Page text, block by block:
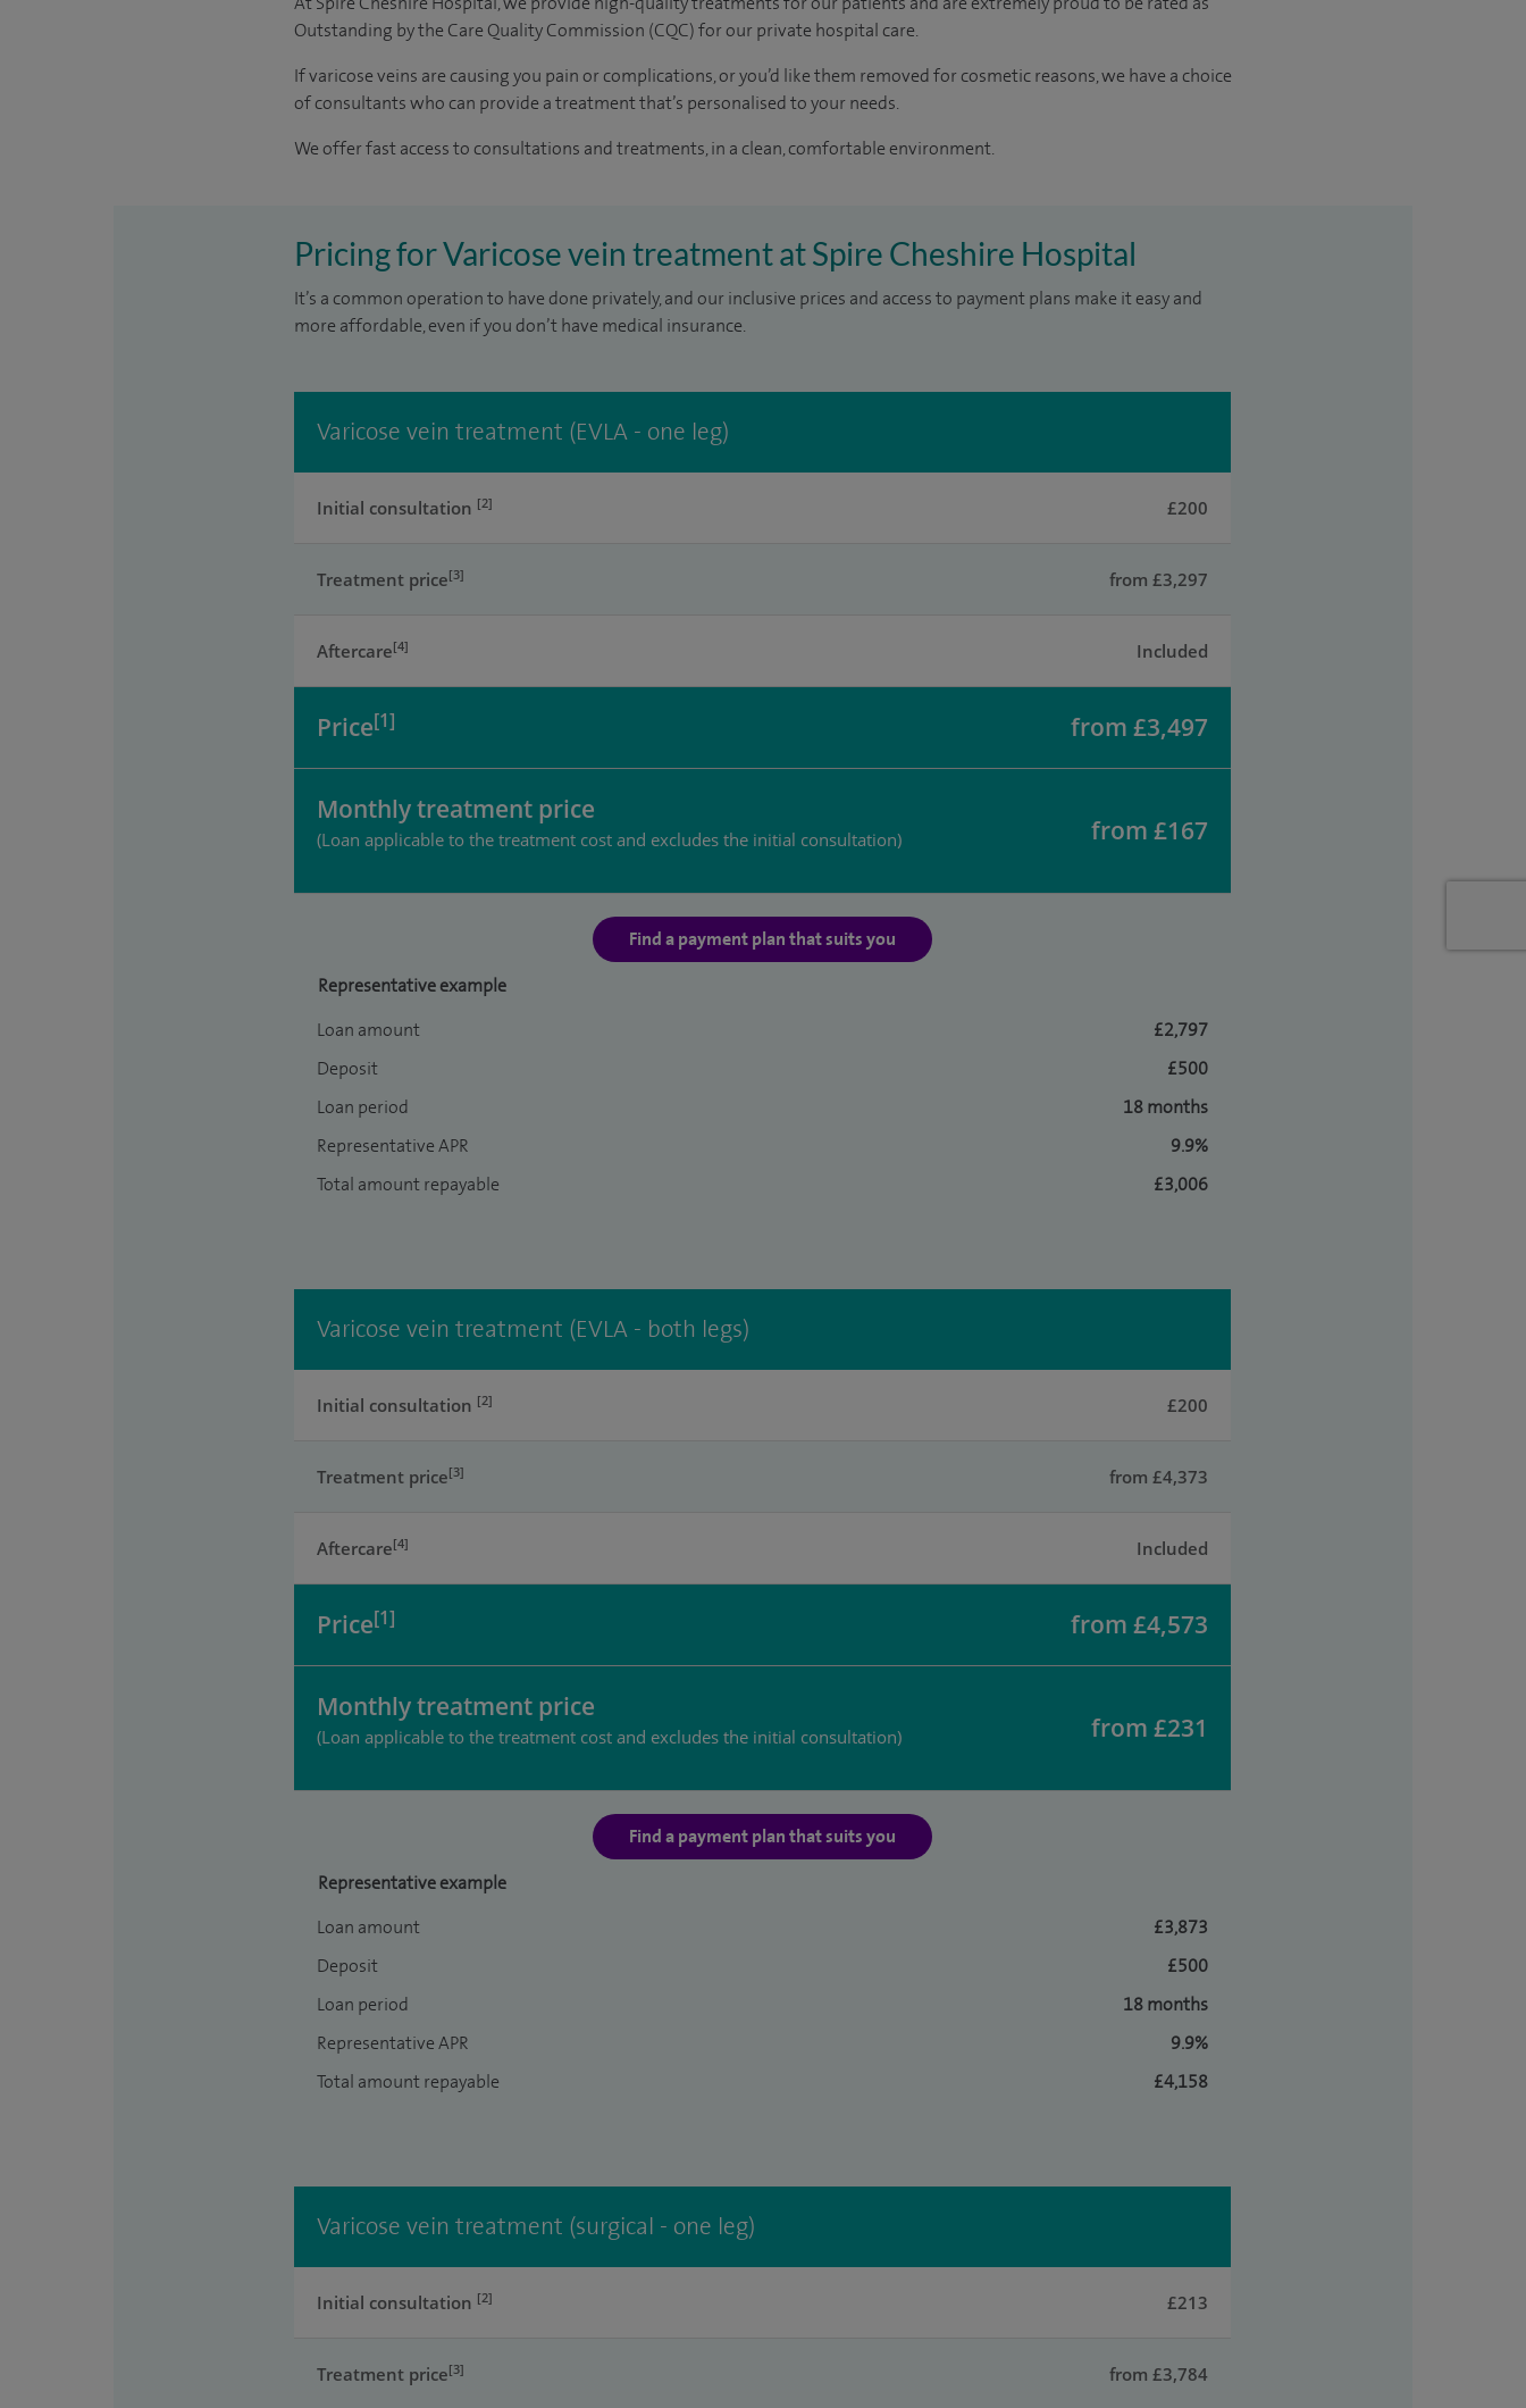
Outstanding by the Care Quality Commission (CQC) for our private hospital care.
If varicose veins are causing you pain or complications, or you’d like them removed for cosmetic reasons, we have a choice
of consultants who can provide a treatment that’s personalised to your needs.
We offer fast access to consultations and treatments, in a clean, comfortable environment.
Pricing for Varicose vein treatment at Spire Cheshire Hospital
It’s a common operation to have done privately, and our inclusive prices and access to payment plans make it easy and
more affordable, even if you don’t have medical insurance.
Varicose vein treatment (EVLA - one leg)
Initial consultation [2] £200
Treatment price[3] from £3,297
Aftercare[4] Included
Price[1] from £3,497
Monthly treatment price
(Loan applicable to the treatment cost and excludes the initial consultation) from £167
Find a payment plan that suits you
Representative example
Loan amount
£2,797
Deposit
£500
Loan period
18 months
Representative APR
9.9%
Total amount repayable
£3,006
Varicose vein treatment (EVLA - both legs)
Initial consultation [2] £200
Treatment price[3] from £4,373
Aftercare[4] Included
Price[1] from £4,573
Monthly treatment price
(Loan applicable to the treatment cost and excludes the initial consultation) from £231
Find a payment plan that suits you
Representative example
Loan amount
£3,873
Deposit
£500
Loan period
18 months
Representative APR
9.9%
Total amount repayable
£4,158
Varicose vein treatment (surgical - one leg)
Initial consultation [2] £213
Treatment price[3] from £3,784